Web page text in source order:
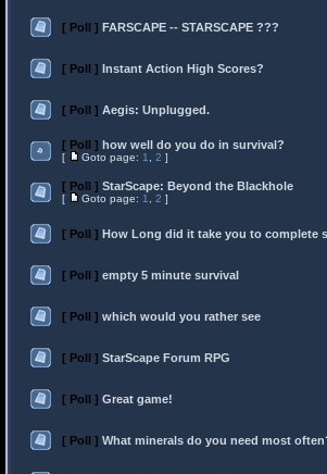
[ Poll ] FARSCAPE -- STARSCAPE ???
[ Poll ] Instant Action High Scores?
[ Poll ] Aegis: Unplugged.
[ Poll ] how well do you do in survival?
[ Goto page: 1 2 ]
[ Poll ] StarScape: Beyond the Blackhole
[ Goto page: 1 2 ]
[ Poll ] How Long did it take you to complete
[ Poll ] empty 5 minute survival
[ Poll ] which would you rather see
[ Poll ] StarScape Forum RPG
[ Poll ] Great game!
[ Poll ] What minerals do you need most